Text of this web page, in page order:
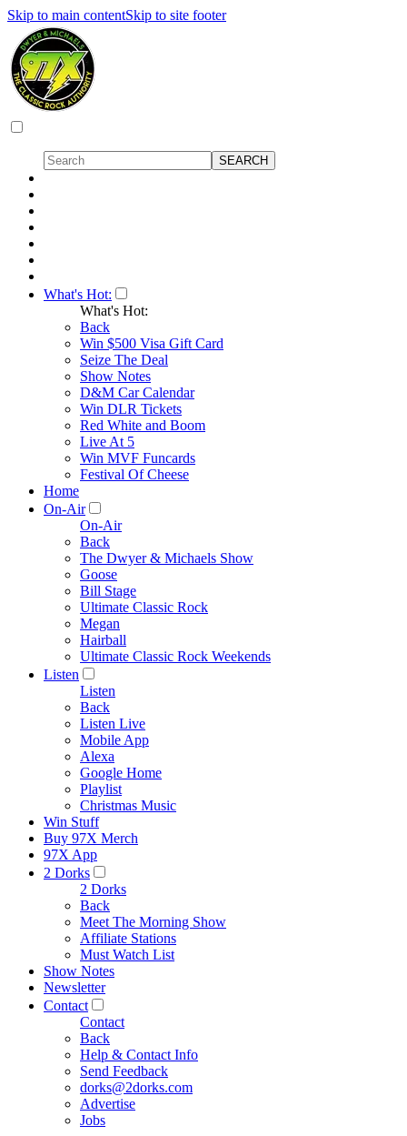
Skip to main contentSkip to site footer
What's Hot:
What's Hot:
Back
Win $500 Visa Gift Card
Seize The Deal
Show Notes
D&M Car Calendar
Win DLR Tickets
Red White and Boom
Live At 5
Win MVF Funcards
Festival Of Cheese
Home
On-Air
On-Air
Back
The Dwyer & Michaels Show
Goose
Bill Stage
Ultimate Classic Rock
Megan
Hairball
Ultimate Classic Rock Weekends
Listen
Listen
Back
Listen Live
Mobile App
Alexa
Google Home
Playlist
Christmas Music
Win Stuff
Buy 97X Merch
97X App
2 Dorks
2 Dorks
Back
Meet The Morning Show
Affiliate Stations
Must Watch List
Show Notes
Newsletter
Contact
Contact
Back
Help & Contact Info
Send Feedback
dorks@2dorks.com
Advertise
Jobs